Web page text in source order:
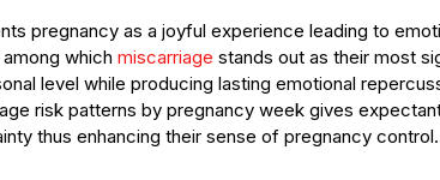
pregnancy as a joyful experience leading to
which miscarriage stands out as their most
level while producing lasting emotional
risk patterns by pregnancy week gives
thus enhancing their sense of pregnancy control.